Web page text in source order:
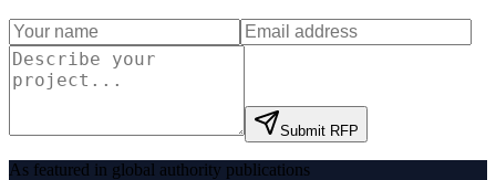
Submit RFP
As featured in global authority publications